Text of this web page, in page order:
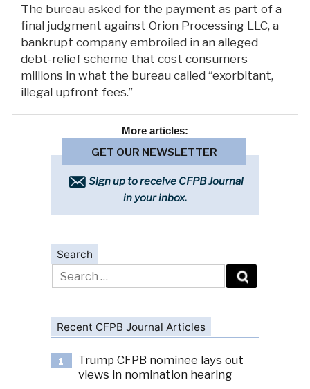
The bureau asked for the payment as part of a
final judgment against Orion Processing LLC, a
bankrupt company embroiled in an alleged
debt-relief scheme that cost consumers
millions in what the bureau called “exorbitant,
illegal upfront fees.”
More articles:
GET OUR NEWSLETTER
Sign up to receive CFPB Journal
in your inbox.
Search
Search
for:
Recent CFPB Journal Articles
1
Trump CFPB nominee lays out
views in nomination hearing